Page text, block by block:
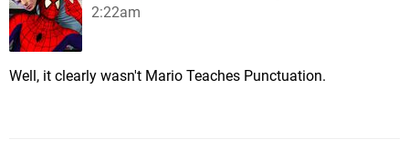
2:22am
Well, it clearly wasn't Mario Teaches Punctuation.